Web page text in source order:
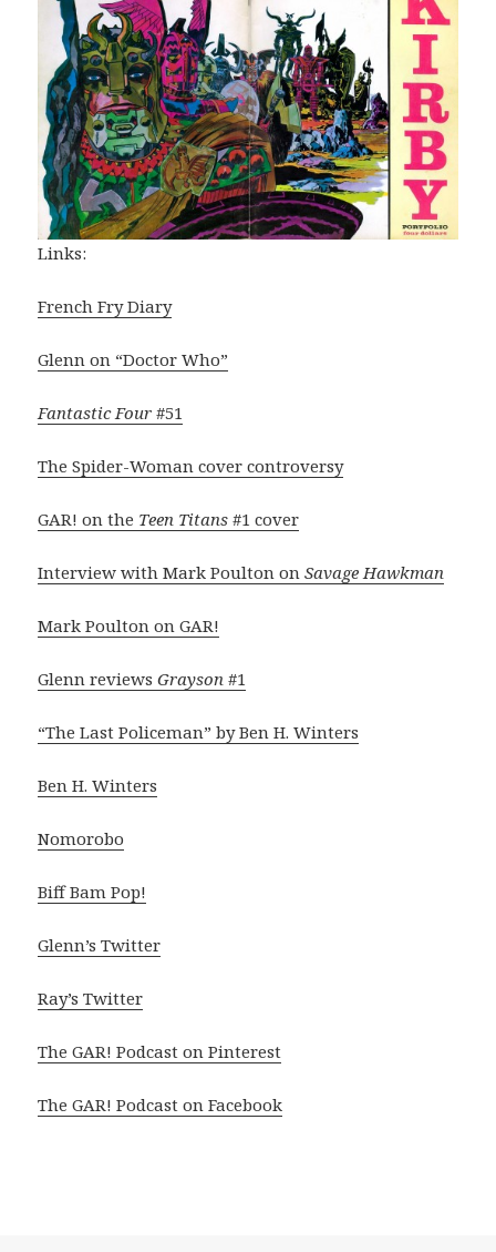
Links:
French Fry Diary
Glenn on “Doctor Who”
Fantastic Four #51
The Spider-Woman cover controversy
GAR! on the Teen Titans #1 cover
Interview with Mark Poulton onSavage Hawkman
Mark Poulton on GAR!
Glenn reviewsGrayson #1
“The Last Policeman” by Ben H. Winters
Ben H. Winters
Nomorobo
Biff Bam Pop!
Glenn’s Twitter
Ray’s Twitter
The GAR! Podcast on Pinterest
The GAR! Podcast on Facebook